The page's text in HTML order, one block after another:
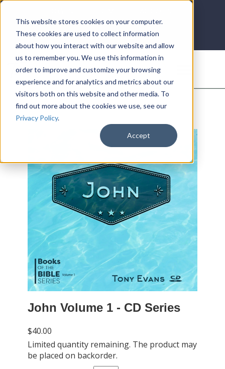
This website stores cookies on your computer.
These cookies are used to collect information
about how you interact with our website and allow
us to remember you. We use this information in
order to improve and customize your browsing
experience and for analytics and metrics about our
visitors both on this website and other media. To
find out more about the cookies we use, see our
Privacy Policy.
Accept
DONATE
John Volume 1 - CD Series
$40.00
Limited quantity remaining. The product may
be placed on backorder.